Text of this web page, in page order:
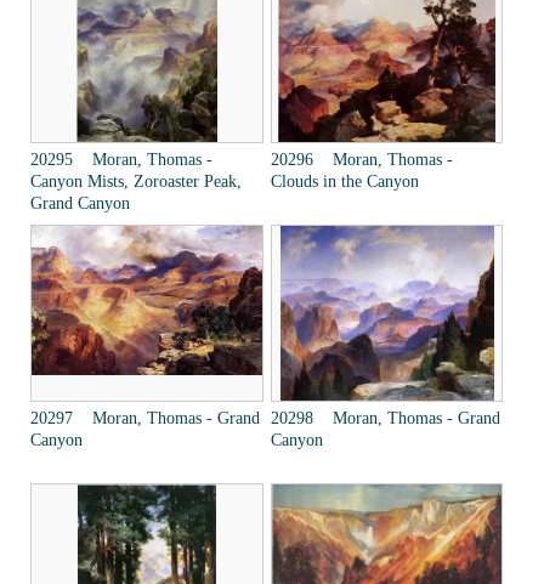
20295 Moran, Thomas -
Canyon Mists, Zoroaster Peak,
Grand Canyon
20296 Moran, Thomas -
Clouds in the Canyon
20297 Moran, Thomas - Grand
Canyon
20298 Moran, Thomas - Grand
Canyon